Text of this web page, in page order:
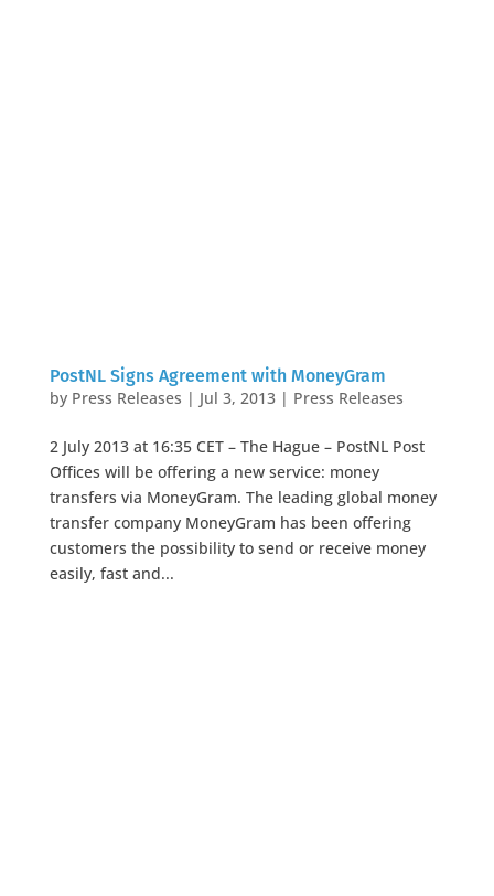
PostNL Signs Agreement with MoneyGram
by Press Releases | Jul 3, 2013| Press Releases
2 July 2013 at 16:35 CET – The Hague – PostNL Post
Offices will be offering a new service: money
transfers via MoneyGram. The leading global money
transfer company MoneyGram has been offering
customers the possibility to send or receive money
easily, fast and...